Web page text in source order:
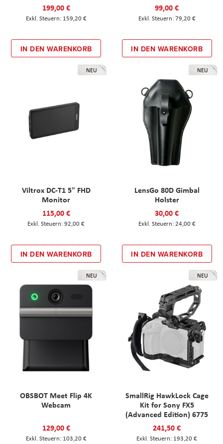
199,00 €
159,20 €
IN DEN WARENKORB
99,00 €
79,20 €
IN DEN WARENKORB
NEU
Viltrox DC-T1 5" FHD
Monitor
115,00 €
92,00 €
IN DEN WARENKORB
NEU
LensGo 80D Gimbal
Holster
30,00 €
24,00 €
IN DEN WARENKORB
NEU
OBSBOT Meet Flip 4K
Webcam
129,00 €
103,20 €
NEU
SmallRig HawkLock Cage
Kit for Sony FX5
(Advanced Edition) 6775
241,50 €
193,20 €